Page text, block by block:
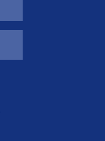
by Friday, Aug 14